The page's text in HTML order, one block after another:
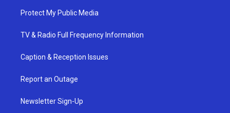
Protect My Public Media
TV & Radio Full Frequency Information
Caption & Reception Issues
Report an Outage
Newsletter Sign-Up